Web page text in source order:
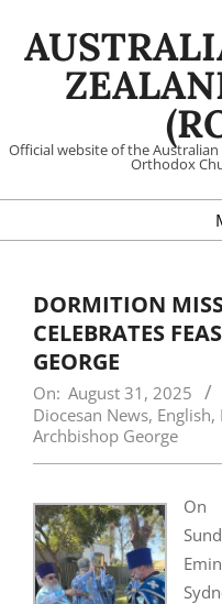
Official website of the
Orthodox
Navigation
DORMITION
CELEBRATES
GEORGE
On: August 31, 2025
Diocesan News, English,
Archbishop George
On